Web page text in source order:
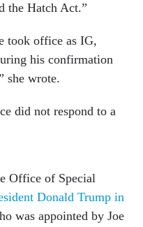
the Hatch Act.”
took office as IG,
his confirmation
she wrote.
did not respond to a
Office of Special
Donald Trump in
was appointed by Joe